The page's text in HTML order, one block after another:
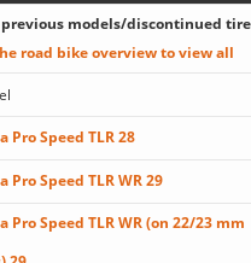
previous models/discontinued
road bike overview to view all
Pro Speed TLR 28
Pro Speed TLR WR 29
Pro Speed TLR WR (on 22/23 mm